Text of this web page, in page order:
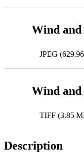
Wind and
JPEG
Wind and
TIFF (3.85
Description